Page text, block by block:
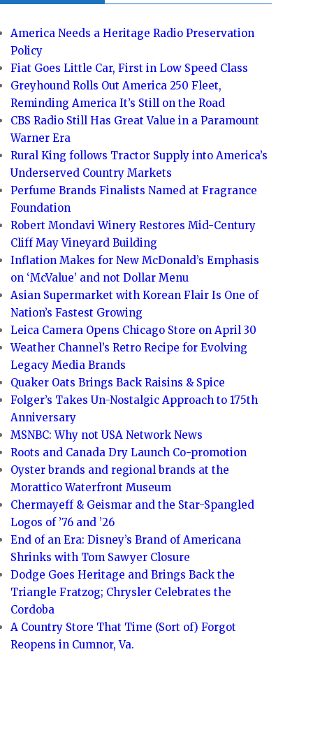
America Needs a Heritage Radio Preservation
Policy
Fiat Goes Little Car, First in Low Speed Class
Greyhound Rolls Out America 250 Fleet,
Reminding America It’s Still on the Road
CBS Radio Still Has Great Value in a Paramount
Warner Era
Rural King follows Tractor Supply into America’s
Underserved Country Markets
Perfume Brands Finalists Named at Fragrance
Foundation
Robert Mondavi Winery Restores Mid-Century
Cliff May Vineyard Building
Inflation Makes for New McDonald’s Emphasis
on ‘McValue’ and not Dollar Menu
Asian Supermarket with Korean Flair Is One of
Nation’s Fastest Growing
Leica Camera Opens Chicago Store on April 30
Weather Channel’s Retro Recipe for Evolving
Legacy Media Brands
Quaker Oats Brings Back Raisins & Spice
Folger’s Takes Un-Nostalgic Approach to 175th
Anniversary
MSNBC: Why not USA Network News
Roots and Canada Dry Launch Co-promotion
Oyster brands and regional brands at the
Morattico Waterfront Museum
Chermayeff & Geismar and the Star-Spangled
Logos of ’76 and ’26
End of an Era: Disney’s Brand of Americana
Shrinks with Tom Sawyer Closure
Dodge Goes Heritage and Brings Back the
Triangle Fratzog; Chrysler Celebrates the
Cordoba
A Country Store That Time (Sort of) Forgot
Reopens in Cumnor, Va.